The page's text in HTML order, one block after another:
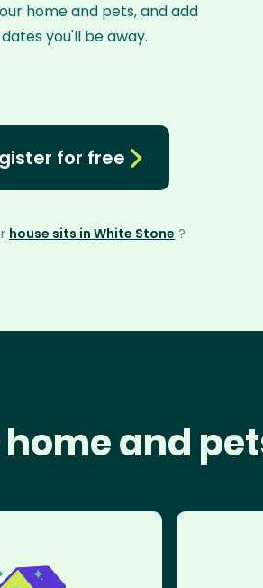
home and pets, and add
you'll be away.
for free
house sits in White Stone ?
and